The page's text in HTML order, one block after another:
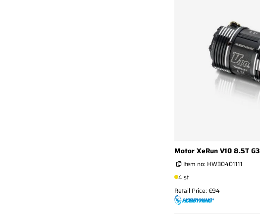
Motor XeRun V10 8.5T G3
Item no: HW30401111
4 st
Retail Price: €94